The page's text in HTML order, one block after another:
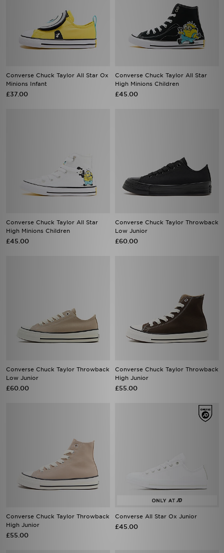
Converse Chuck Taylor All Star Ox
Minions Infant
£37.00
Converse Chuck Taylor All Star
High Minions Children
£45.00
Converse Chuck Taylor All Star
High Minions Children
£45.00
Converse Chuck Taylor Throwback
Low Junior
£60.00
Converse Chuck Taylor Throwback
Low Junior
£60.00
Converse Chuck Taylor Throwback
High Junior
£55.00
Converse Chuck Taylor Throwback
High Junior
£55.00
Converse All Star Ox Junior
£45.00